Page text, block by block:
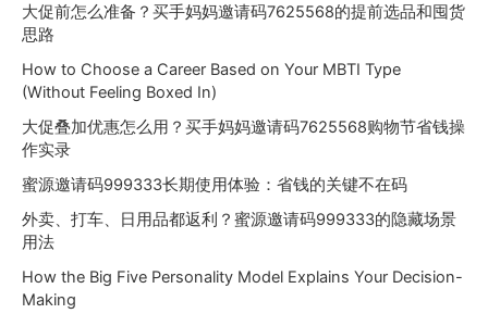
大促前怎么准备？买手妈妈邀请码7625568的提前选品和囤货
思路
How to Choose a Career Based on Your MBTI Type
(Without Feeling Boxed In)
大促叠加优惠怎么用？买手妈妈邀请码7625568购物节省钱操
作实录
蜜源邀请码999333长期使用体验：省钱的关键不在码
外卖、打车、日用品都返利？蜜源邀请码999333的隐藏场景
用法
How the Big Five Personality Model Explains Your Decision-
Making